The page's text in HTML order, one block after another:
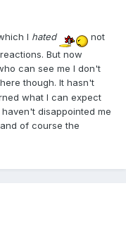
I hated
not
But now
can see me I don't
though. It hasn't
what I can expect
disappointed me
of course the